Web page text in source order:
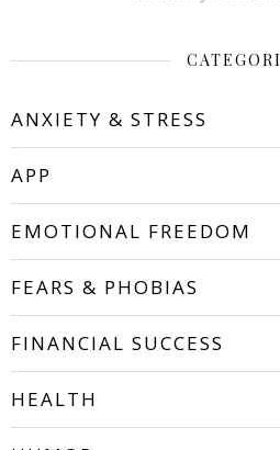
ANXIETY & STRESS
APP
EMOTIONAL FREEDOM
FEARS & PHOBIAS
FINANCIAL SUCCESS
HEALTH